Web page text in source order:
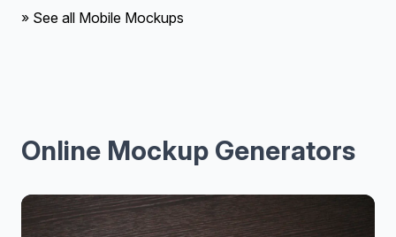
» See all Mobile Mockups
Online Mockup Generators